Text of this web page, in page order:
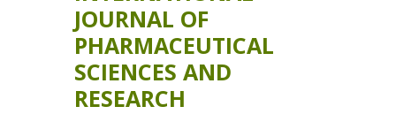
JOURNAL OF
PHARMACEUTICAL
SCIENCES AND
RESEARCH